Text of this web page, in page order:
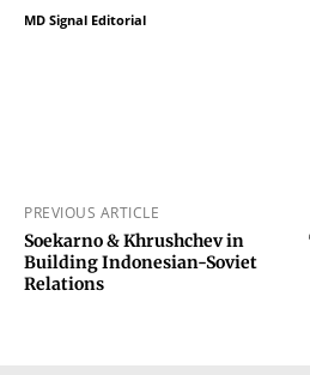
MD Signal Editorial
PREVIOUS ARTICLE
Soekarno & Khrushchev in
Building Indonesian-Soviet
Relations